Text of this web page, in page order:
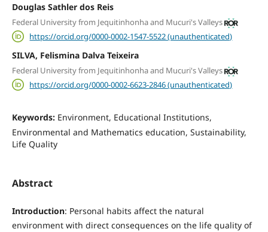
Douglas Sathler dos Reis
Federal University from Jequitinhonha and Mucuri's Valleys
https://orcid.org/0000-0002-1547-5522 (unauthenticated)
SILVA, Felismina Dalva Teixeira
Federal University from Jequitinhonha and Mucuri's Valleys
https://orcid.org/0000-0002-6623-2846 (unauthenticated)
Keywords: Environment, Educational Institutions,
Environmental and Mathematics education, Sustainability,
Life Quality
Abstract
Introduction: Personal habits affect the natural
environment with direct consequences on the life quality of